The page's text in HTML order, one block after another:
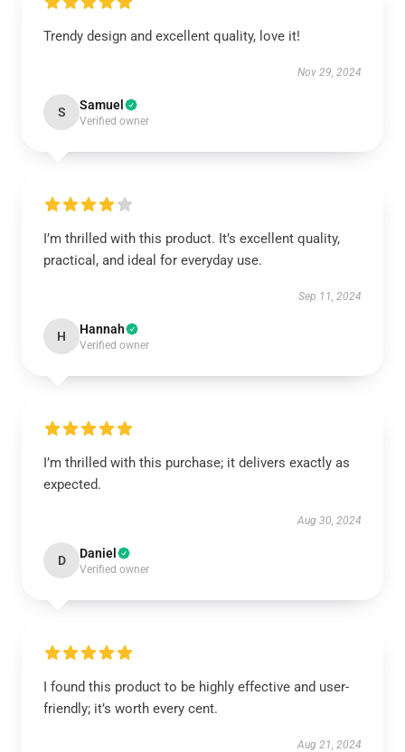
Trendy design and excellent quality, love it!
Nov 29, 2024
S Samuel
Verified owner
I’m thrilled with this product. It’s excellent quality,
practical, and ideal for everyday use.
Sep 11, 2024
H Hannah
Verified owner
I’m thrilled with this purchase; it delivers exactly as
expected.
Aug 30, 2024
D Daniel
Verified owner
I found this product to be highly effective and user-
friendly; it’s worth every cent.
Aug 21, 2024